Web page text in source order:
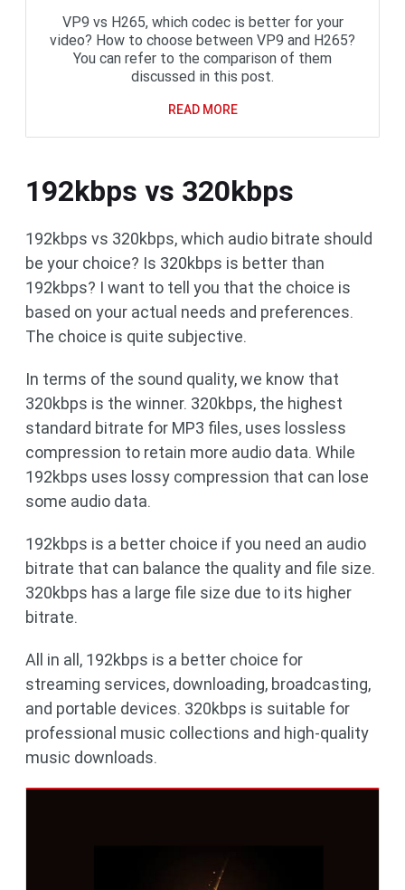
VP9 vs H265, which codec is better for your
video? How to choose between VP9 and H265?
You can refer to the comparison of them
discussed in this post.
READ MORE
192kbps vs 320kbps
192kbps vs 320kbps, which audio bitrate should
be your choice? Is 320kbps is better than
192kbps? I want to tell you that the choice is
based on your actual needs and preferences.
The choice is quite subjective.
In terms of the sound quality, we know that
320kbps is the winner. 320kbps, the highest
standard bitrate for MP3 files, uses lossless
compression to retain more audio data. While
192kbps uses lossy compression that can lose
some audio data.
192kbps is a better choice if you need an audio
bitrate that can balance the quality and file size.
320kbps has a large file size due to its higher
bitrate.
All in all, 192kbps is a better choice for
streaming services, downloading, broadcasting,
and portable devices. 320kbps is suitable for
professional music collections and high-quality
music downloads.